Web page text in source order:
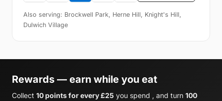
Also serving: Brockwell Park, Herne Hill, Knight's Hill,
Dulwich Village
Rewards — earn while you eat
Collect 10 points for every £25 you spend , and turn 100